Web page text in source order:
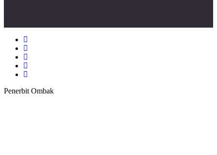
Penerbit Ombak